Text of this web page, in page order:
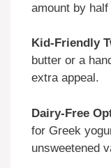
amount by
Kid-Friendly
butter or a
extra appeal.
Dairy-Free
for Greek
unsweetened